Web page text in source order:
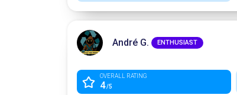
André G. ENTHUSIAST
OVERALL RATING
4/5